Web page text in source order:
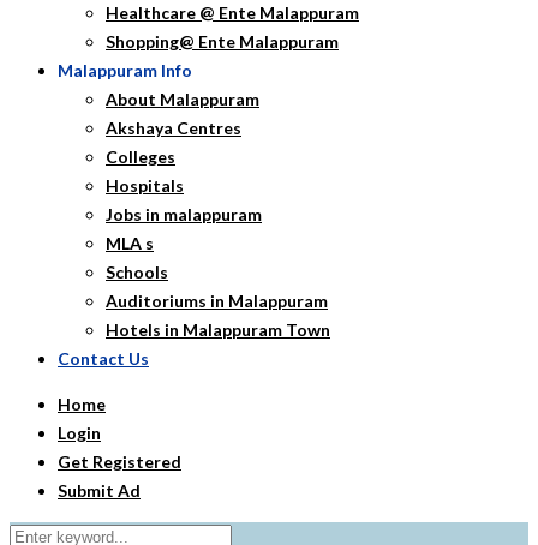
Healthcare @ Ente Malappuram
Shopping@ Ente Malappuram
Malappuram Info
About Malappuram
Akshaya Centres
Colleges
Hospitals
Jobs in malappuram
MLA s
Schools
Auditoriums in Malappuram
Hotels in Malappuram Town
Contact Us
Home
Login
Get Registered
Submit Ad